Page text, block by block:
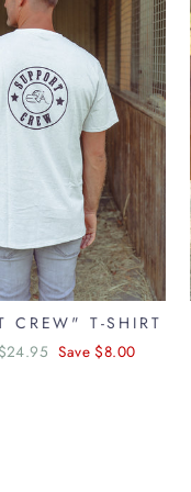
CREW" T-SHIRT
Sale
$24.95 Save $8.00
(esc)"